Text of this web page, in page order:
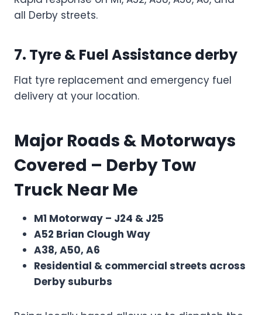
all Derby streets.
7. Tyre & Fuel Assistancederby
Flat tyre replacement and emergency fuel
delivery at your location.
Major Roads & Motorways
Covered – Derby Tow
Truck Near Me
M1 Motorway – J24 & J25
A52 Brian Clough Way
A38, A50, A6
Residential & commercial streets across
Derby suburbs